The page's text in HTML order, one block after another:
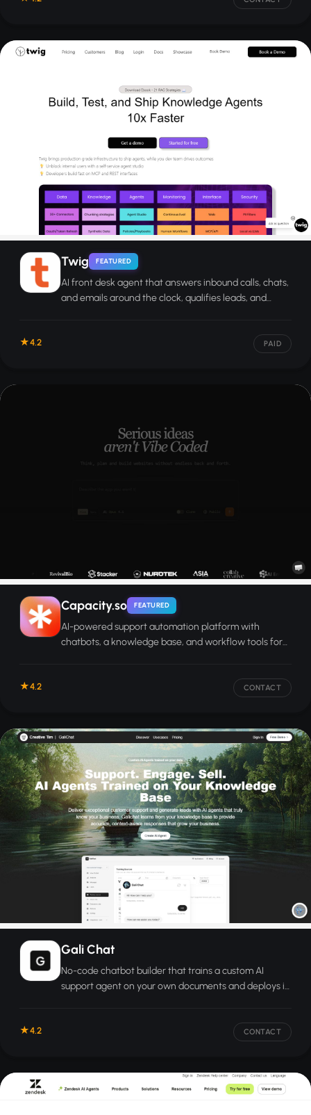
Twig FEATURED
AI front desk agent that answers inbound calls, chats,
and emails around the clock, qualifies leads, and
4.2 PAID
Capacity.so FEATURED
AI-powered support automation platform with
chatbots, a knowledge base, and workflow tools for
4.2 CONTACT
Gali Chat
No-code chatbot builder that trains a custom AI
support agent on your own documents and deploys it
4.2 CONTACT